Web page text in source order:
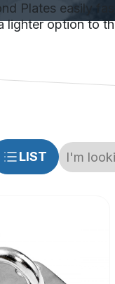
Plates easily
option to
LIST